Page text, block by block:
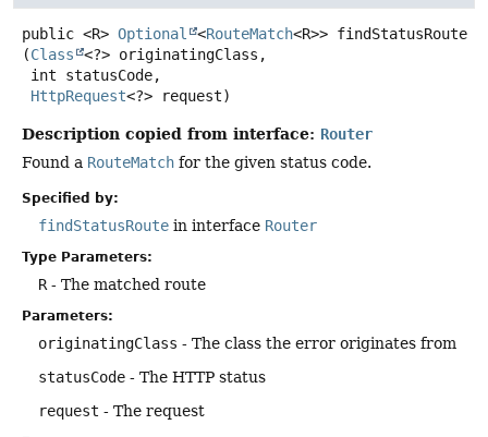
public <R> Optional <RouteMatch<R>> findStatusRoute
(Class
<?> originatingClass,
HttpRequest<?> request)
Description copied from interface: Router
Found a RouteMatch for the given status code.
Specified by:
findStatusRoute in interface Router
Type Parameters:
R- The matched route
Parameters:
originatingClass - The class the error originates from
statusCode - The HTTP status
request - The request